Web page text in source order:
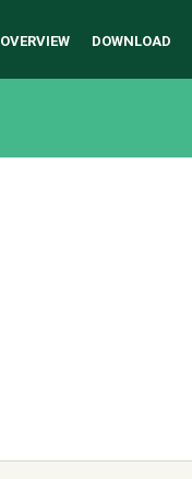
OVERVIEW DOWNLOAD